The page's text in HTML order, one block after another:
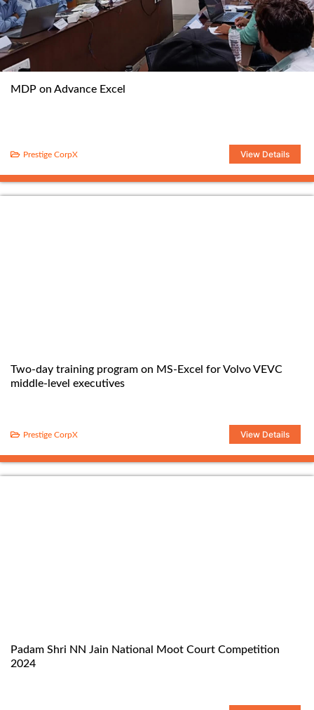
MDP on Advance Excel
View Details
Prestige CorpX
Two-day training program on MS-Excel for Volvo VEVC
middle-level executives
View Details
Prestige CorpX
Padam Shri NN Jain National Moot Court Competition
2024